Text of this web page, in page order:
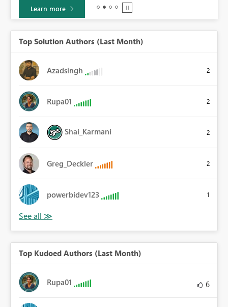
Learn more
Top Solution Authors (Last Month)
Azadsingh 2
Rupa01 2
Shai_Karmani 2
Greg_Deckler 2
powerbidev123 1
Top Kudoed Authors (Last Month)
Rupa01 6